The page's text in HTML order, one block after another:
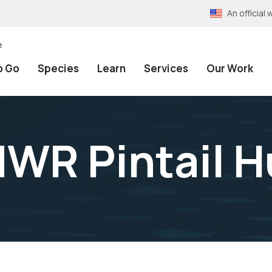
An official
Go Species Learn Services Our Work
Pintail